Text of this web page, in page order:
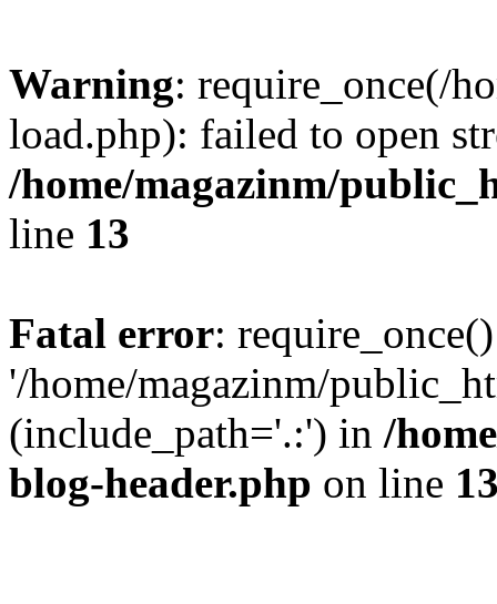
Warning: require_once(/
load.php): failed to open
/home/magazinm/
line 13
Fatal error:
'/home/magazinm/
(include_path='.:') in /
blog-header.php on line